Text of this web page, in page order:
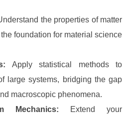
the properties of matter
foundation for material science
Apply statistical methods to
large systems, bridging the gap
macroscopic phenomena.
Mechanics: Extend your